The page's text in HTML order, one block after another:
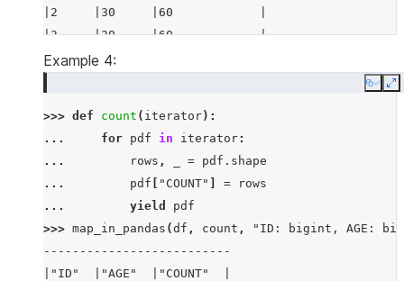
|2     |30     |60            |
|3     |30     |60            |
-------------------------------
Example 4:
Copy
>>> def count ( iterator):
...
for pdf in iterator:
...
rows , = pdf . shape
...
pdf "COUNT" =
rows
...
yield
pdf
>>> map_in_pandas (df , count ,
"ID: bigint, AGE:
--------------------------
|"ID"  |"AGE"  |"COUNT"  |